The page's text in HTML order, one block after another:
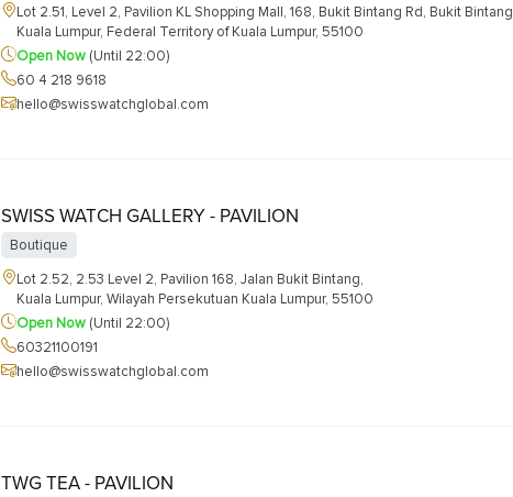
Lot 2.51, Level 2, Pavilion KL Shopping Mall, 168, Bukit Bintang Rd, Bukit Bintang
Kuala Lumpur, Federal Territory of Kuala Lumpur, 55100
Open Now (Until 22:00)
60 4 218 9618
hello@swisswatchglobal.com
SWISS WATCH GALLERY - PAVILION
Boutique
Lot 2.52, 2.53 Level 2, Pavilion 168, Jalan Bukit Bintang,
Kuala Lumpur, Wilayah Persekutuan Kuala Lumpur, 55100
Open Now (Until 22:00)
60321100191
hello@swisswatchglobal.com
TWG TEA - PAVILION